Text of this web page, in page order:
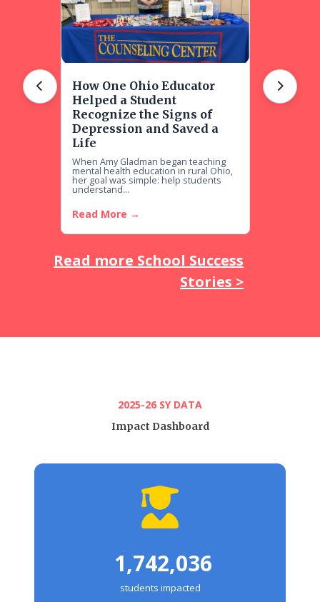
How One Ohio Educator
Helped a Student
Recognize the Signs of
Depression and Saved a
Life
When Amy Gladman began teaching
mental health education in rural Ohio,
her goal was simple: help students
understand...
Read More →
Read more School Success
Stories >
2025-26 SY DATA
Impact Dashboard
1,742,036
students impacted